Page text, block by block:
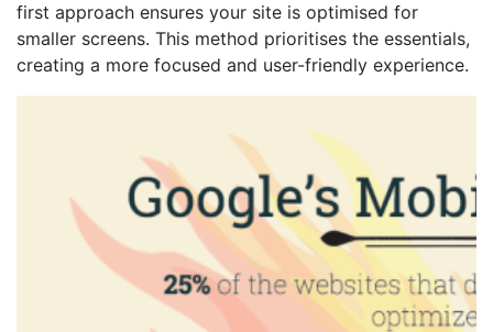
first approach ensures your site is optimised for
smaller screens. This method prioritises the essentials,
creating a more focused and user-friendly experience.